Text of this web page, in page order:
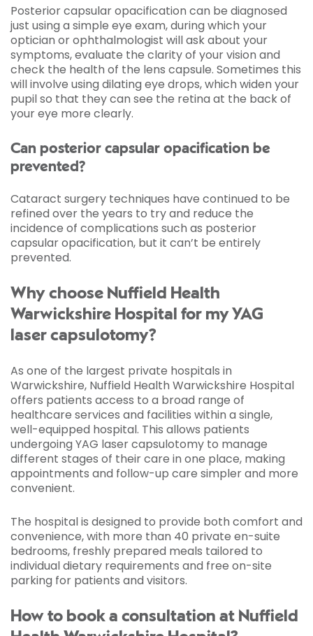
Posterior capsular opacification can be diagnosed
just using a simple eye exam, during which your
optician or ophthalmologist will ask about your
symptoms, evaluate the clarity of your vision and
check the health of the lens capsule. Sometimes this
will involve using dilating eye drops, which widen your
pupil so that they can see the retina at the back of
your eye more clearly.
Can posterior capsular opacification be
prevented?
Cataract surgery techniques have continued to be
refined over the years to try and reduce the
incidence of complications such as posterior
capsular opacification, but it can’t be entirely
prevented.
Why choose Nuffield Health
Warwickshire Hospital for my YAG
laser capsulotomy?
As one of the largest private hospitals in
Warwickshire, Nuffield Health Warwickshire Hospital
offers patients access to a broad range of
healthcare services and facilities within a single,
well-equipped hospital. This allows patients
undergoing YAG laser capsulotomy to manage
different stages of their care in one place, making
appointments and follow-up care simpler and more
convenient.
The hospital is designed to provide both comfort and
convenience, with more than 40 private en-suite
bedrooms, freshly prepared meals tailored to
individual dietary requirements and free on-site
parking for patients and visitors.
How to book a consultation at Nuffield